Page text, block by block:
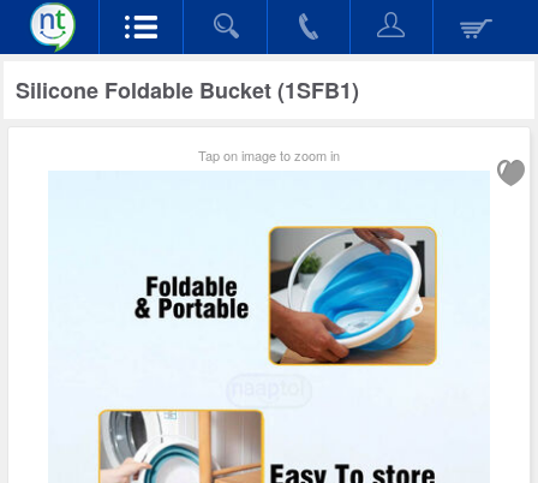
Silicone Foldable Bucket (1SFB1)
Tap on image to zoom in